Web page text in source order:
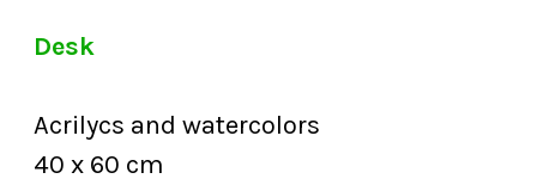
Desk
Acrilycs and watercolors
40 x 60 cm